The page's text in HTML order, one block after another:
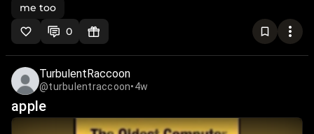
me too
0
TurbulentRaccoon
@turbulentraccoon•4w
apple